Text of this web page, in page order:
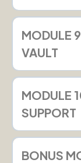
MODULE
VAULT
MODULE
SUPPORT
BONUS